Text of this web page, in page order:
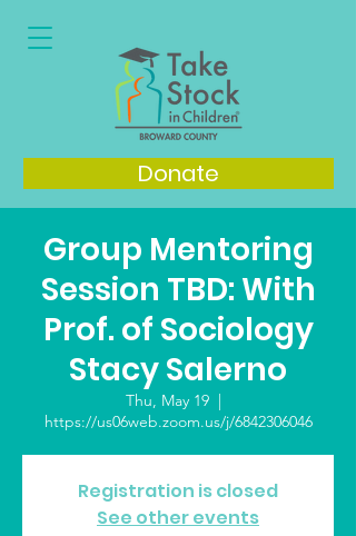
Donate
Group Mentoring
Session TBD: With
Prof. of Sociology
Stacy Salerno
Thu, May 19
  |
https://us06web.zoom.us/j/6842306046
Registration is closed
See other events